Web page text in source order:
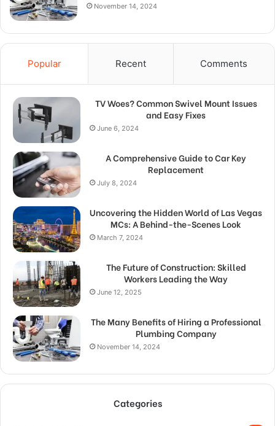
November 14, 2024
Popular Recent Comments
TV Woes? Common Swivel Mount Issues
and Easy Fixes
June 6, 2024
A Comprehensive Guide to Car Key
Replacement
July 8, 2024
Uncovering the Hidden World of Las Vegas
MCs: A Behind-the-Scenes Look
March 7, 2024
The Future of Construction: Skilled
Workers Leading the Way
June 12, 2025
The Many Benefits of Hiring a Professional
Plumbing Company
November 14, 2024
Categories